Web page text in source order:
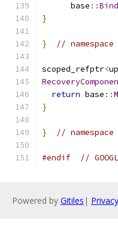
      base
::
}
} // namespace
scoped_refptr<
return base ::
}
} // namespace
#endif //
Powered by Gitiles | Privacy